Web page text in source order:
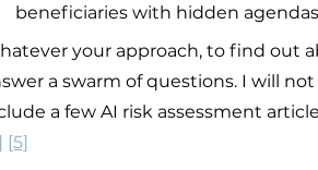
beneficiaries with hidden
your approach, to find out
a swarm of questions. I will
a few AI risk assessment
[5]